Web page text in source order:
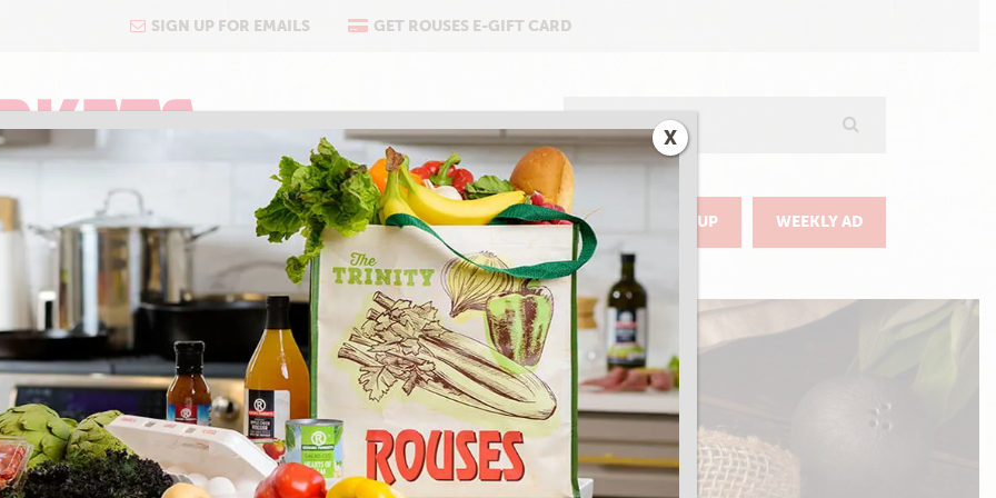
SIGN UP FOR EMAILS GET ROUSES E-GIFT CARD
COOKING ABOUT DELIVERY & PICKUP WEEKLY AD
X